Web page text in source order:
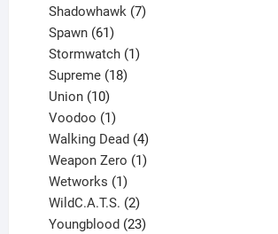
Shadowhawk 7
Spawn 61
products
Stormwatch 1
Supreme 18
Union 10
products
Voodoo 1
product
Walking Dead 4
products
Weapon Zero 1
Wetworks 1
product
WildC.A.T.S. 2
products
Youngblood 23